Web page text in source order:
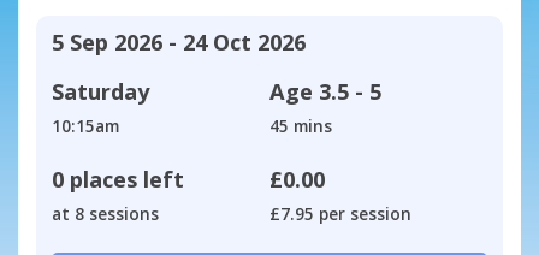
5 Sep 2026 - 24 Oct 2026
Saturday
10:15am
Age 3.5 - 5
45 mins
0 places left
at 8 sessions
£0.00
£7.95 per session